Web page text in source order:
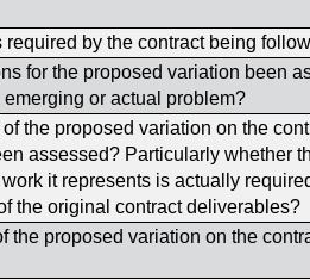
required by the contract being
for the proposed variation been
or actual problem?
the proposed variation on the
assessed? Particularly whether
it represents is actually
the original contract deliverables?
the proposed variation on the